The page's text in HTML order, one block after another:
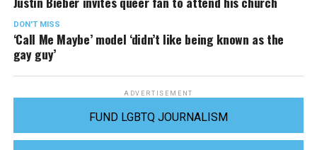
DON'T MISS
‘Call Me Maybe’ model ‘didn’t like being known as the
gay guy’
ADVERTISEMENT
FUND LGBTQ JOURNALISM